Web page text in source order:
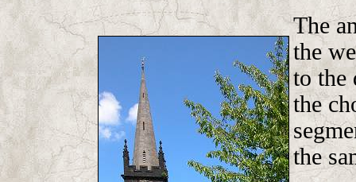
The
the
to the
the
the